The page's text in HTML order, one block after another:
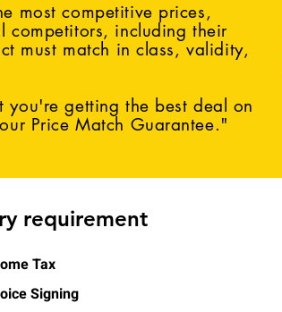
most competitive prices,
competitors, including their
must match in class, validity,
you're getting the best deal on
Price Match Guarantee."
requirement
Tax
Signing